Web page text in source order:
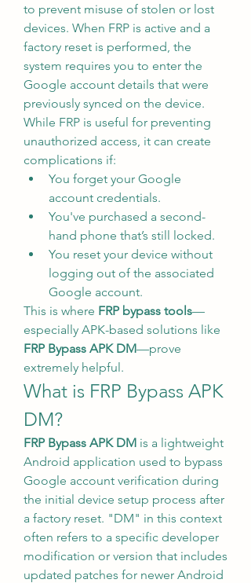
to prevent misuse of stolen or lost
devices. When FRP is active and a
factory reset is performed, the
system requires you to enter the
Google account details that were
previously synced on the device.
While FRP is useful for preventing
unauthorized access, it can create
complications if:
You forget your Google
account credentials.
You've purchased a second-
hand phone that’s still locked.
You reset your device without
logging out of the associated
Google account.
This is where FRP bypass tools—
FRP Bypass APK DM—prove
extremely helpful.
What is FRP Bypass APK
DM?
FRP Bypass APK DM is a lightweight
Android application used to bypass
Google account verification during
the initial device setup process after
a factory reset. "DM" in this context
often refers to a specific developer
modification or version that includes
updated patches for newer Android